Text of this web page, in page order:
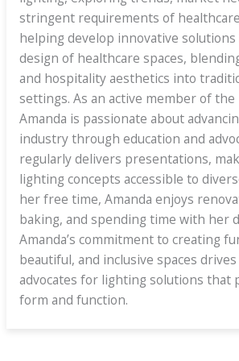
stringent requirements of
helping develop innovative
design of healthcare spaces,
and hospitality aesthetics into
settings. As an active member of the
Amanda is passionate about
industry through education and
regularly delivers presentations,
lighting concepts accessible to
her free time, Amanda enjoys
baking, and spending time with her
Amanda’s commitment to creating
beautiful, and inclusive spaces
advocates for lighting solutions that
form and function.